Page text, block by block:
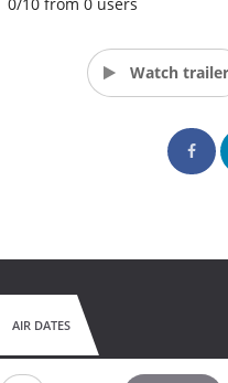
Watch trailer
AIR DATES